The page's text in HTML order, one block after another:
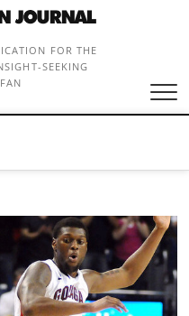
FOR THE
SEEKING